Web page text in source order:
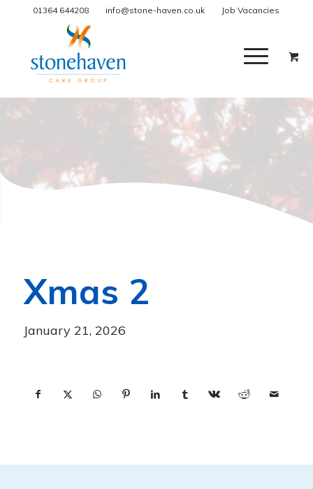
01364 644208 info@stone-haven.co.uk Job Vacancies
Xmas 2
January 21, 2026